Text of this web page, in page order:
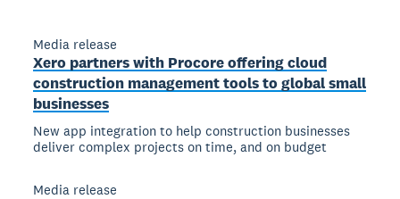
Media release
Xero partners with Procore offering cloud
construction management tools to global small
businesses
New app integration to help construction businesses
deliver complex projects on time, and on budget
Media release